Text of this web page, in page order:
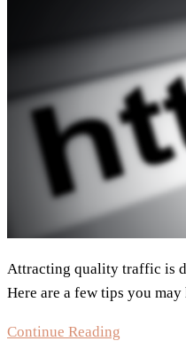
Attracting quality traffic is
Here are a few tips you
Continue Reading